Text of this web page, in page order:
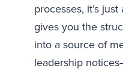
processes, it’s
gives you the
into a source of
leadership